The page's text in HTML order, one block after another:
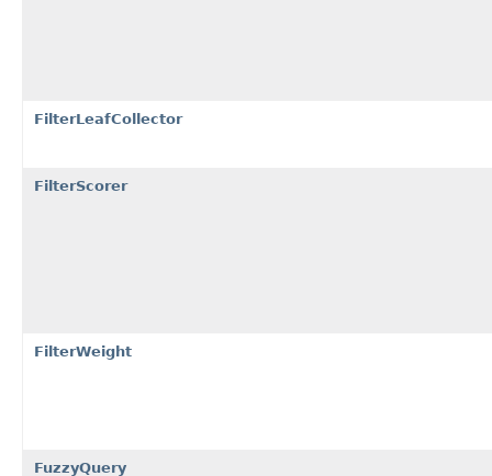
FilterLeafCollector
FilterScorer
FilterWeight
FuzzyQuery